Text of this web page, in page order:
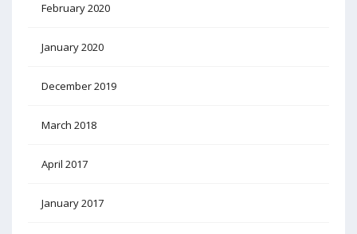
February 2020
January 2020
December 2019
March 2018
April 2017
January 2017